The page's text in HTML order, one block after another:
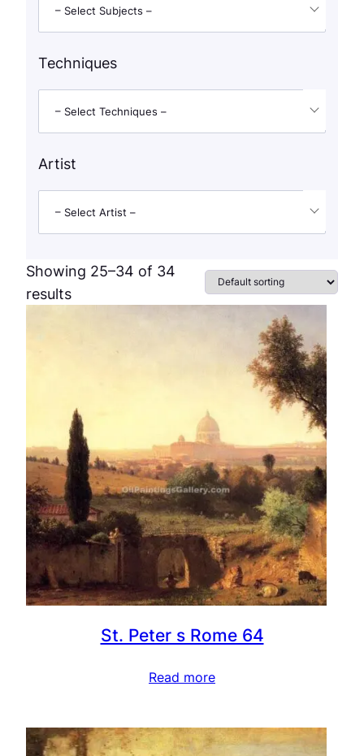
– Select Subjects –
Techniques
– Select Techniques –
Artist
– Select Artist –
Showing 25–34 of 34
results
St. Peter s Rome 64
Read more